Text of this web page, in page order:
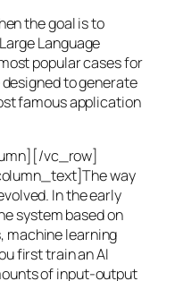
the goal is to
Language
popular cases for
to generate
famous application
vc_row]
way
In the early
system based on
machine learning
first train an AI
of input-output